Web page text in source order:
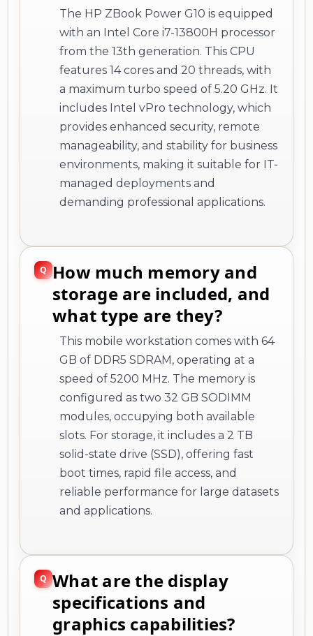
The HP ZBook Power G10 is equipped
with an Intel Core i7-13800H processor
from the 13th generation. This CPU
features 14 cores and 20 threads, with
a maximum turbo speed of 5.20 GHz. It
includes Intel vPro technology, which
provides enhanced security, remote
manageability, and stability for business
environments, making it suitable for IT-
managed deployments and
demanding professional applications.
How much memory and
storage are included, and
what type are they?
This mobile workstation comes with 64
GB of DDR5 SDRAM, operating at a
speed of 5200 MHz. The memory is
configured as two 32 GB SODIMM
modules, occupying both available
slots. For storage, it includes a 2 TB
solid-state drive (SSD), offering fast
boot times, rapid file access, and
reliable performance for large datasets
and applications.
What are the display
specifications and
graphics capabilities?